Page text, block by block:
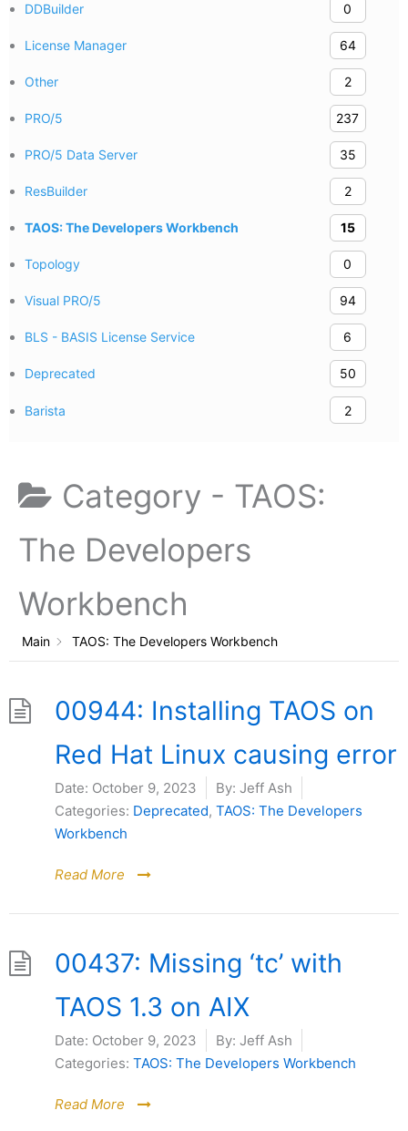
DDBuilder 0
License Manager 64
Other 2
PRO/5 237
PRO/5 Data Server 35
ResBuilder 2
TAOS: The Developers Workbench 15
Topology 0
Visual PRO/5 94
BLS - BASIS License Service 6
Deprecated 50
Barista 2
Category - TAOS:
The Developers
Workbench
Main TAOS: The Developers Workbench
00944: Installing TAOS on
Red Hat Linux causing error
Date: October 9, 2023 By: Jeff Ash
Categories: Deprecated, TAOS: The Developers
Workbench
Read More
00437: Missing ‘tc’ with
TAOS 1.3 on AIX
Date: October 9, 2023 By: Jeff Ash
Categories: TAOS: The Developers Workbench
Read More